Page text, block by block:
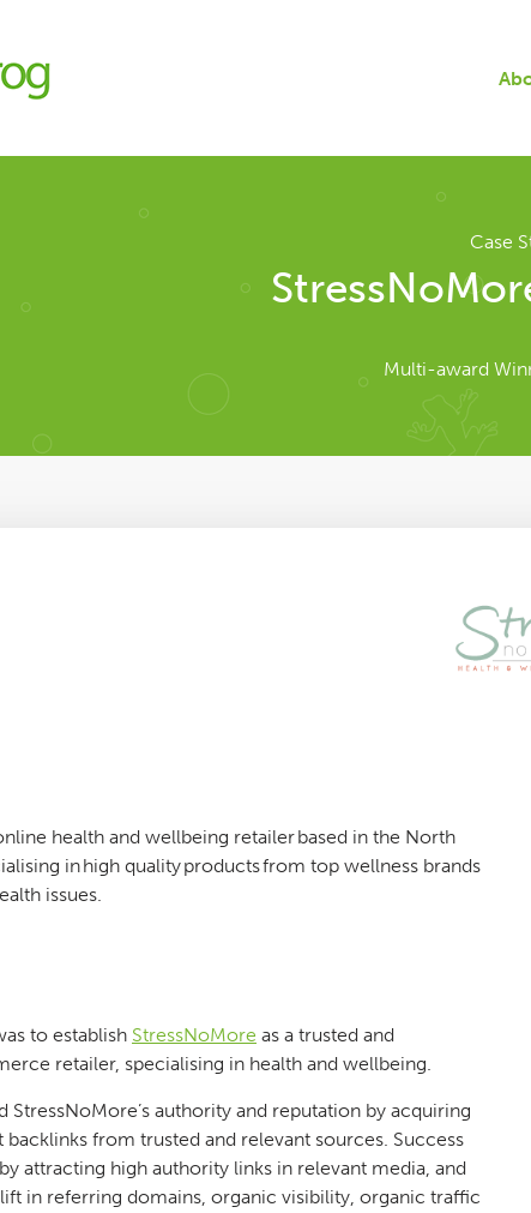
Case
Multi-award
health and wellbeing retailer based in the North
in high quality products from top wellness brands
issues.
to establish StressNoMore as a trusted and
retailer, specialising in health and wellbeing.
StressNoMore’s authority and reputation by acquiring
backlinks from trusted and relevant sources. Success
attracting high authority links in relevant media, and
in referring domains, organic visibility, organic traffic